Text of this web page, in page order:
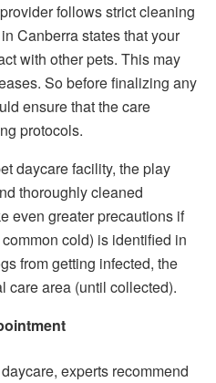
follows strict cleaning
Canberra states that your
with other pets. This may
So before finalizing any
ensure that the care
protocols.
daycare facility, the play
thoroughly cleaned
even greater precautions if
cold) is identified in
from getting infected, the
care area (until collected).
experts recommend